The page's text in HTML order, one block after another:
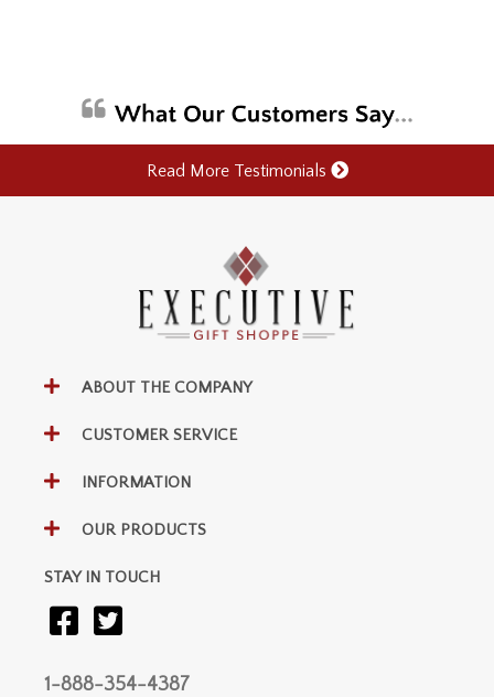
Read More Testimonials
ABOUT THE COMPANY
CUSTOMER SERVICE
INFORMATION
OUR PRODUCTS
STAY IN TOUCH
1-888-354-4387